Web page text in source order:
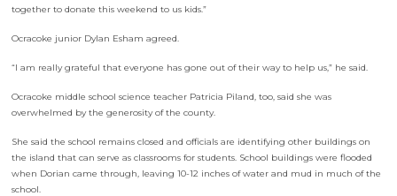
together to donate this weekend to us kids.”
Ocracoke junior Dylan Esham agreed.
“I am really grateful that everyone has gone out of their way to help us,” he said.
Ocracoke middle school science teacher Patricia Piland, too, said she was
overwhelmed by the generosity of the county.
She said the school remains closed and officials are identifying other buildings on
the island that can serve as classrooms for students. School buildings were flooded
when Dorian came through, leaving 10-12 inches of water and mud in much of the
school.